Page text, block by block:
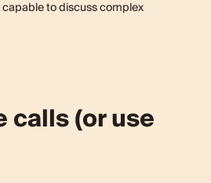
to discuss complex
calls (or use